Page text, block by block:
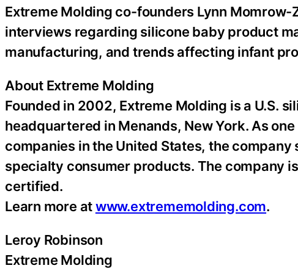
Extreme Molding co-founders Lynn
interviews regarding silicone baby product
manufacturing, and trends affecting infant
About Extreme Molding
Founded in 2002, Extreme Molding is a U.S.
headquartered in Menands, New York. As
companies in the United States, the
specialty consumer products. The company
certified.
Learn more atwww.extrememolding.com.
Leroy Robinson
Extreme Molding